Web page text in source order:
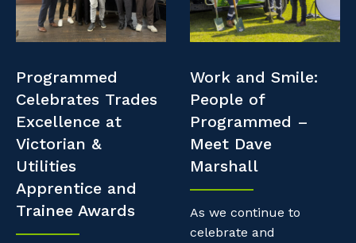
Professional Recruitment
Staffing Services
Offshore Staffing Services
Training, Trainees, and Apprentices
Resources
Life with Programmed
Programmed
Celebrates Trades
Excellence at
Victorian &
Utilities
Apprentice and
Trainee Awards
Work and Smile:
People of
Programmed –
Meet Dave
Marshall
As we continue to
celebrate and